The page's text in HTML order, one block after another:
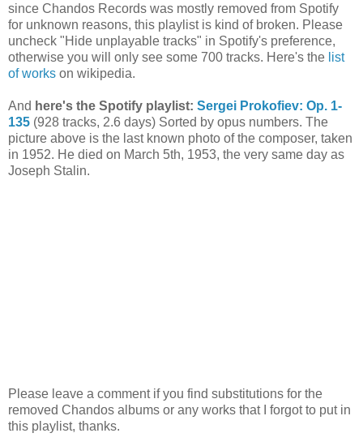
since Chandos Records was mostly removed from Spotify
for unknown reasons, this playlist is kind of broken. Please
uncheck "Hide unplayable tracks" in Spotify's preference,
otherwise you will only see some 700 tracks. Here's the list
of works on wikipedia.
And here's the Spotify playlist: Sergei Prokofiev: Op. 1-
135 (928 tracks, 2.6 days) Sorted by opus numbers. The
picture above is the last known photo of the composer, taken
in 1952. He died on March 5th, 1953, the very same day as
Joseph Stalin.
Please leave a comment if you find substitutions for the
removed Chandos albums or any works that I forgot to put in
this playlist, thanks.